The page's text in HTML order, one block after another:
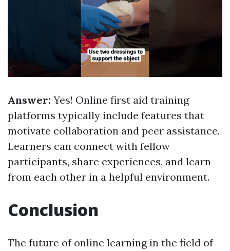
Answer: Yes! Online first aid training
platforms typically include features that
motivate collaboration and peer assistance.
Learners can connect with fellow
participants, share experiences, and learn
from each other in a helpful environment.
Conclusion
The future of online learning in the field of